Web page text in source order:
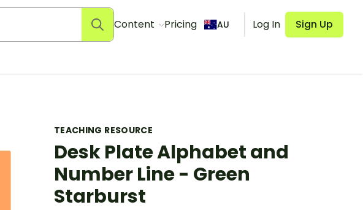
Content Pricing AU Log In Sign Up
TEACHING RESOURCE
Desk Plate Alphabet and
Number Line - Green
Starburst